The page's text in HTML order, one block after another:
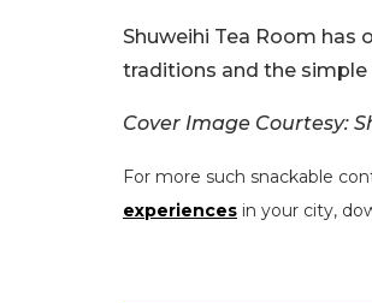
Shuweihi Tea Room has
traditions and the simple
Cover Image Courtesy:
For more such snackable
experiences in your city,